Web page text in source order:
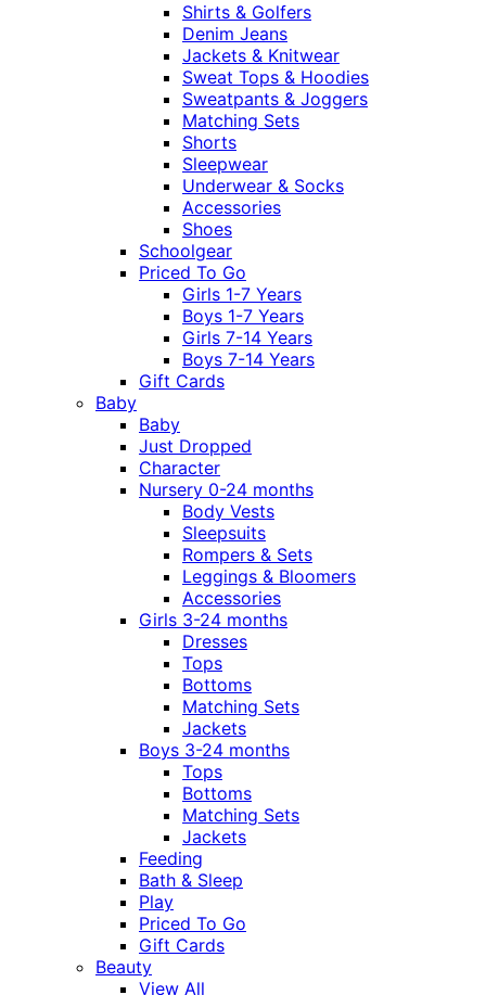
Shirts & Golfers
Denim Jeans
Jackets & Knitwear
Sweat Tops & Hoodies
Sweatpants & Joggers
Matching Sets
Shorts
Sleepwear
Underwear & Socks
Accessories
Shoes
Schoolgear
Priced To Go
Girls 1-7 Years
Boys 1-7 Years
Girls 7-14 Years
Boys 7-14 Years
Gift Cards
Baby
Baby
Just Dropped
Character
Nursery 0-24 months
Body Vests
Sleepsuits
Rompers & Sets
Leggings & Bloomers
Accessories
Girls 3-24 months
Dresses
Tops
Bottoms
Matching Sets
Jackets
Boys 3-24 months
Tops
Bottoms
Matching Sets
Jackets
Feeding
Bath & Sleep
Play
Priced To Go
Gift Cards
Beauty
View All